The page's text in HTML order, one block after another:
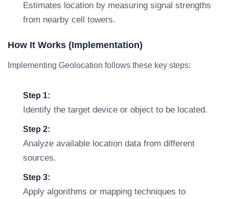
Estimates location by measuring signal strengths
from nearby cell towers.
How It Works (Implementation)
Implementing Geolocation follows these key steps:
Step 1:
Identify the target device or object to be located.
Step 2:
Analyze available location data from different
sources.
Step 3:
Apply algorithms or mapping techniques to